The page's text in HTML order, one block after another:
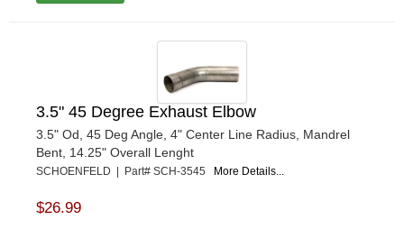
3.5" 45 Degree Exhaust Elbow
3.5" Od, 45 Deg Angle, 4" Center Line Radius, Mandrel
Bent, 14.25" Overall Lenght
SCHOENFELD | Part# SCH-3545 More Details...
$26.99